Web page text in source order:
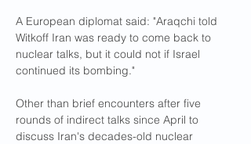
A European diplomat said: "Araqchi told
Witkoff Iran was ready to come back to
nuclear talks, but it could not if Israel
continued its bombing."
Other than brief encounters after five
rounds of indirect talks since April to
discuss Iran's decades-old nuclear